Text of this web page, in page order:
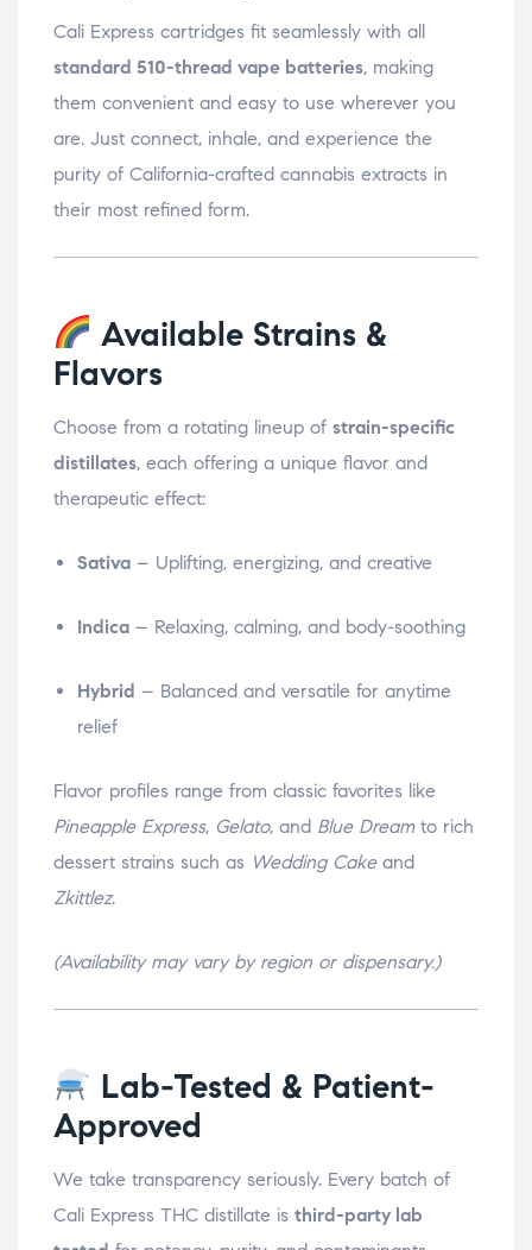
Cali Express cartridges fit seamlessly with all
standard 510-thread vape batteries, making
them convenient and easy to use wherever you
are. Just connect, inhale, and experience the
purity of California-crafted cannabis extracts in
their most refined form.
Available Strains &
Flavors
Choose from a rotating lineup of strain-specific
distillates, each offering a unique flavor and
therapeutic effect:
Sativa – Uplifting, energizing, and creative
Indica – Relaxing, calming, and body-soothing
Hybrid – Balanced and versatile for anytime
relief
Flavor profiles range from classic favorites like
Pineapple Express, Gelato, and Blue Dreamto rich
dessert strains such as Wedding Cakeand
Zkittlez.
(Availability may vary by region or dispensary.)
Lab-Tested & Patient-
Approved
We take transparency seriously. Every batch of
Cali Express THC distillate is third-party lab